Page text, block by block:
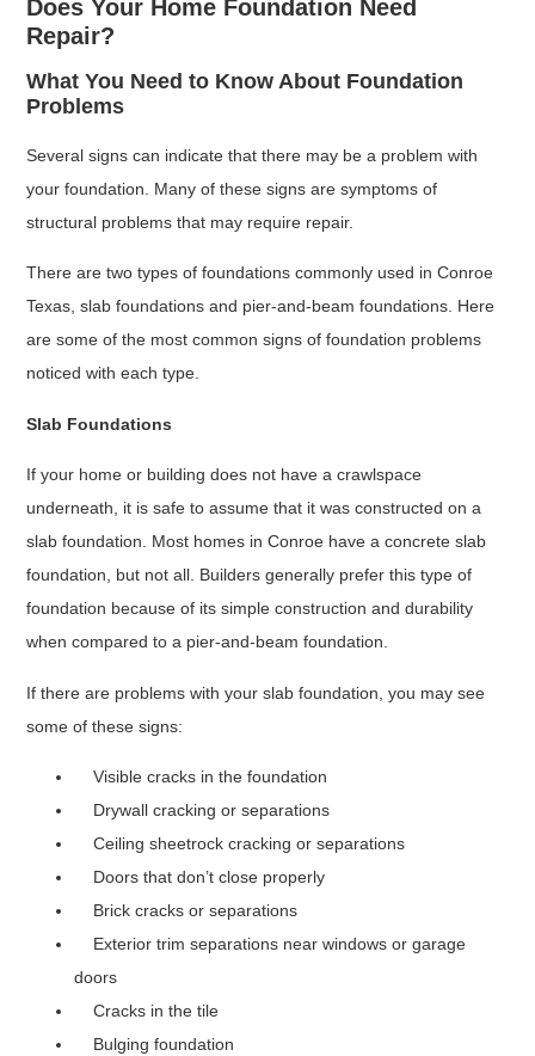
Does Your Home Foundation Need
Repair?
What You Need to Know About Foundation
Problems
Several signs can indicate that there may be a problem with
your foundation. Many of these signs are symptoms of
structural problems that may require repair.
There are two types of foundations commonly used in Conroe
Texas, slab foundations and pier-and-beam foundations. Here
are some of the most common signs of foundation problems
noticed with each type.
Slab Foundations
If your home or building does not have a crawlspace
underneath, it is safe to assume that it was constructed on a
slab foundation. Most homes in Conroe have a concrete slab
foundation, but not all. Builders generally prefer this type of
foundation because of its simple construction and durability
when compared to a pier-and-beam foundation.
If there are problems with your slab foundation, you may see
some of these signs:
Visible cracks in the foundation
Drywall cracking or separations
Ceiling sheetrock cracking or separations
Doors that don’t close properly
Brick cracks or separations
Exterior trim separations near windows or garage
doors
Cracks in the tile
Bulging foundation